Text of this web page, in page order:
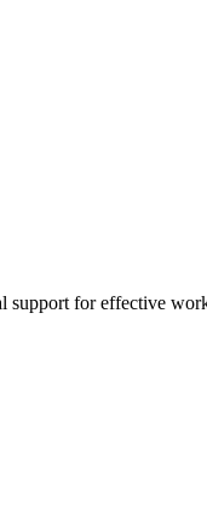
support for effective